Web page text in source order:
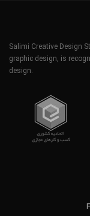
Salimi Creative Design
graphic design, is
design.